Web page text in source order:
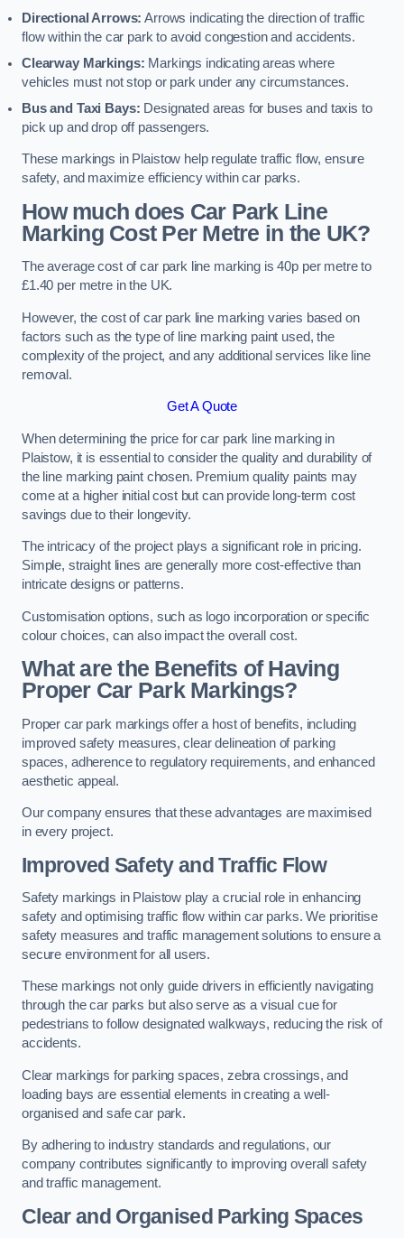
Directional Arrows: Arrows indicating the direction of traffic
flow within the car park to avoid congestion and accidents.
Clearway Markings: Markings indicating areas where
vehicles must not stop or park under any circumstances.
Bus and Taxi Bays: Designated areas for buses and taxis to
pick up and drop off passengers.
These markings in Plaistow help regulate traffic flow, ensure
safety, and maximize efficiency within car parks.
How much does Car Park Line
Marking Cost Per Metre in the UK?
The average cost of car park line marking is 40p per metre to
£1.40 per metre in the UK.
However, the cost of car park line marking varies based on
factors such as the type of line marking paint used, the
complexity of the project, and any additional services like line
removal.
Get A Quote
When determining the price for car park line marking in
Plaistow, it is essential to consider the quality and durability of
the line marking paint chosen. Premium quality paints may
come at a higher initial cost but can provide long-term cost
savings due to their longevity.
The intricacy of the project plays a significant role in pricing.
Simple, straight lines are generally more cost-effective than
intricate designs or patterns.
Customisation options, such as logo incorporation or specific
colour choices, can also impact the overall cost.
What are the Benefits of Having
Proper Car Park Markings?
Proper car park markings offer a host of benefits, including
improved safety measures, clear delineation of parking
spaces, adherence to regulatory requirements, and enhanced
aesthetic appeal.
Our company ensures that these advantages are maximised
in every project.
Improved Safety and Traffic Flow
Safety markings in Plaistow play a crucial role in enhancing
safety and optimising traffic flow within car parks. We prioritise
safety measures and traffic management solutions to ensure a
secure environment for all users.
These markings not only guide drivers in efficiently navigating
through the car parks but also serve as a visual cue for
pedestrians to follow designated walkways, reducing the risk of
accidents.
Clear markings for parking spaces, zebra crossings, and
loading bays are essential elements in creating a well-
organised and safe car park.
By adhering to industry standards and regulations, our
company contributes significantly to improving overall safety
and traffic management.
Clear and Organised Parking Spaces